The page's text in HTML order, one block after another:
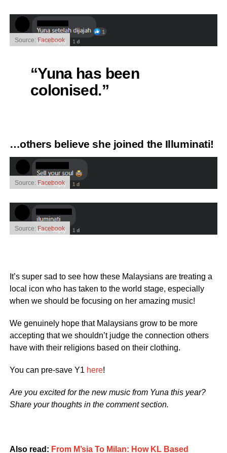
Source: Facebook
“Yuna has been
colonised.”
…others believe she joined the Illuminati!
Source:Facebook
Source:Facebook
It’s super sad to see how these Malaysians are treating a
local icon who has taken to the world stage, especially
when we should be focusing on her amazing music!
We genuinely hope that Malaysians grow to be more
accepting that we shouldn’t judge the connection others
have with their religions based on their clothing.
You can pre-save Y1 here!
Are you excited for the new music from Yuna this year?
Share your thoughts in the comment section.
Also read: From M’sia To Milan: How KL Based